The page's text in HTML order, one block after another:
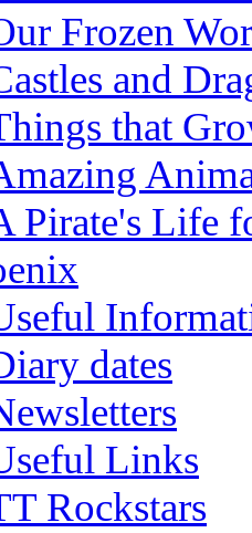
Frozen
and
that
Pirate's Life
dates
Links
Rockstars